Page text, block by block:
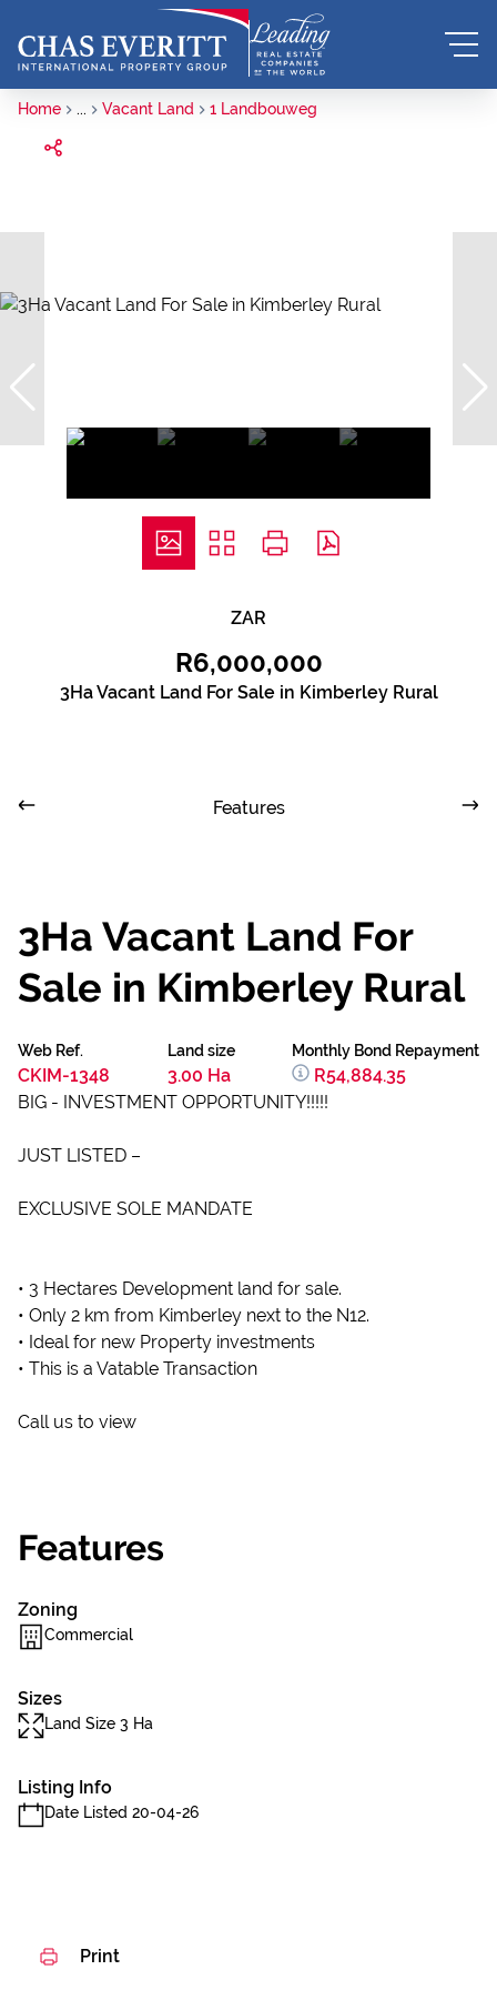
Home ... Vacant Land 1 Landbouweg
ZAR
R6,000,000
3Ha Vacant Land For Sale in Kimberley Rural
Features
3Ha Vacant Land For
Sale in Kimberley Rural
Web Ref.
CKIM-1348
Land size
3.00 Ha
Monthly Bond Repayment
R54,884.35
BIG - INVESTMENT OPPORTUNITY!!!!!
JUST LISTED –
EXCLUSIVE SOLE MANDATE
• 3 Hectares Development land for sale.
• Only 2 km from Kimberley next to the N12.
• Ideal for new Property investments
• This is a Vatable Transaction
Call us to view
Features
Zoning
Commercial
Sizes
Land Size 3 Ha
Listing Info
Date Listed 20-04-26
Print